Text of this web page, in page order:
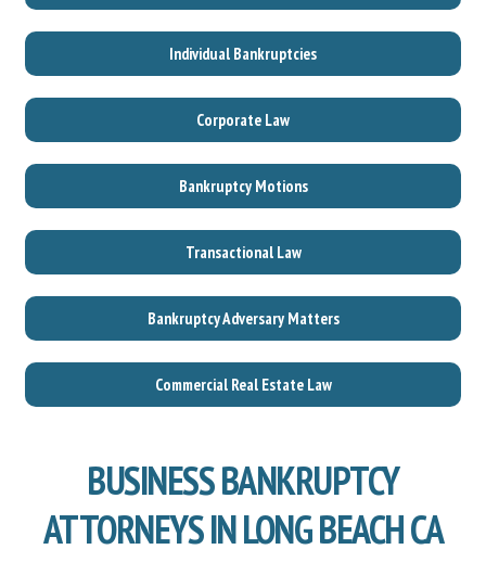
Individual Bankruptcies
Corporate Law
Bankruptcy Motions
Transactional Law
Bankruptcy Adversary Matters
Commercial Real Estate Law
BUSINESS BANKRUPTCY
ATTORNEYS IN LONG BEACH CA